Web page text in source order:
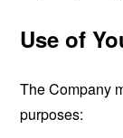
Use of
The Company
purposes: